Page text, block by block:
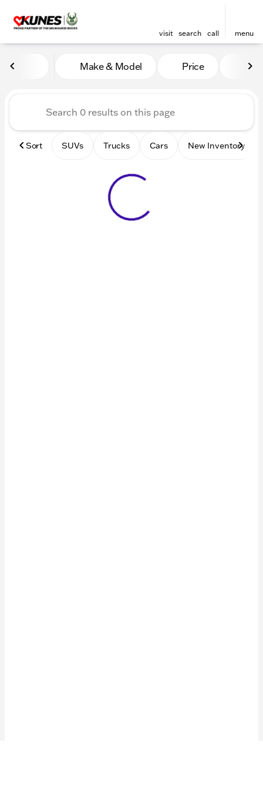
visit search call menu
Vehicles for Sale at Kunes
Make & Model Price
Sort SUVs Trucks Cars New Inventory